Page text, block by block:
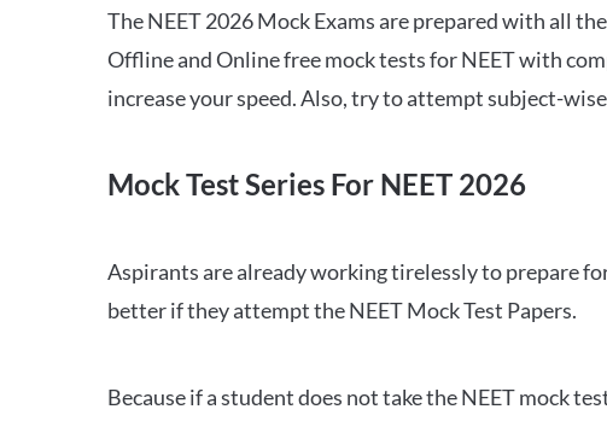
The NEET 2026 Mock Exams are prepared with all
Offline and Online free mock tests for NEET with
increase your speed. Also, try to attempt subject-
Mock Test Series For NEET 2026
Aspirants are already working tirelessly to prepare
better if they attempt the NEET Mock Test Papers.
Because if a student does not take the NEET mock